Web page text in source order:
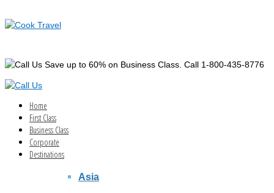
Save up to 60% on Business Class. Call 1-800-435-8776
Home
First Class
Business Class
Corporate
Destinations
Asia